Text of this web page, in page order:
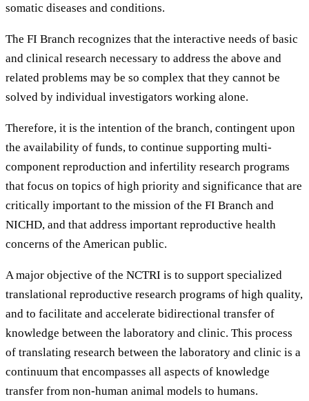
somatic diseases and conditions.
The FI Branch recognizes that the interactive needs of basic
and clinical research necessary to address the above and
related problems may be so complex that they cannot be
solved by individual investigators working alone.
Therefore, it is the intention of the branch, contingent upon
the availability of funds, to continue supporting multi-
component reproduction and infertility research programs
that focus on topics of high priority and significance that are
critically important to the mission of the FI Branch and
NICHD, and that address important reproductive health
concerns of the American public.
A major objective of the NCTRI is to support specialized
translational reproductive research programs of high quality,
and to facilitate and accelerate bidirectional transfer of
knowledge between the laboratory and clinic. This process
of translating research between the laboratory and clinic is a
continuum that encompasses all aspects of knowledge
transfer from non-human animal models to humans.